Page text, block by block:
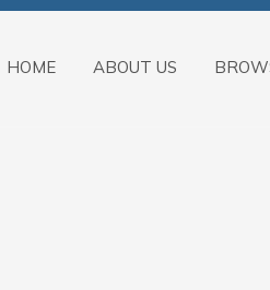
HOME ABOUT US